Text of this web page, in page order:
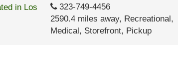
323-749-4456
2590.4 miles away, Recreational,
Medical, Storefront, Pickup